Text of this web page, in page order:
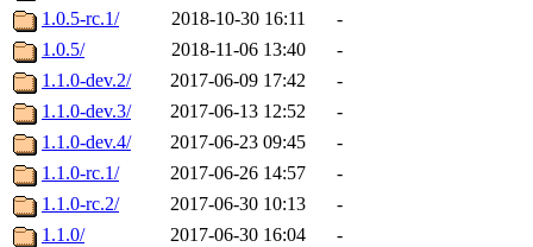
1.0.5-rc.1/
2018-10-30 16:11
-
1.0.5/
2018-11-06 13:40
-
1.1.0-dev.2/
2017-06-09 17:42
-
1.1.0-dev.3/
2017-06-13 12:52
-
1.1.0-dev.4/
2017-06-23 09:45
-
1.1.0-rc.1/
2017-06-26 14:57
-
1.1.0-rc.2/
2017-06-30 10:13
-
1.1.0/
2017-06-30 16:04
-